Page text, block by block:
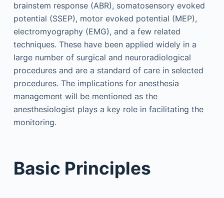
brainstem response (ABR), somatosensory evoked
potential (SSEP), motor evoked potential (MEP),
electromyography (EMG), and a few related
techniques. These have been applied widely in a
large number of surgical and neuroradiological
procedures and are a standard of care in selected
procedures. The implications for anesthesia
management will be mentioned as the
anesthesiologist plays a key role in facilitating the
monitoring.
Basic Principles